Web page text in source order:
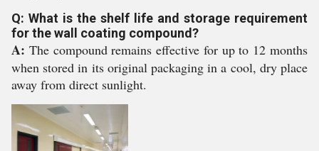
Q: What is the shelf life and storage requirement
for the wall coating compound?
A: The compound remains effective for up to 12 months
when stored in its original packaging in a cool, dry place
away from direct sunlight.